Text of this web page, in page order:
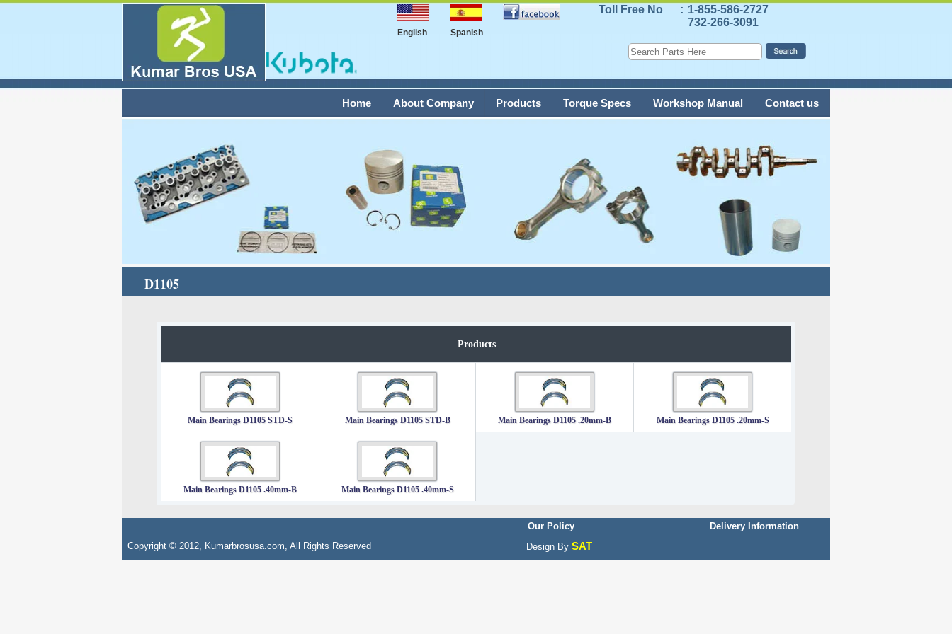
English Spanish
Toll Free No : 1-855-586-2727
732-266-3091
Contact us
Workshop Manual
Torque Specs
Products
About Company
Home
D1105
Products
Main Bearings D1105 STD-S Main Bearings D1105 STD-B Main Bearings D1105 .20mm-B Main Bearings D1105 .20mm-S
Main Bearings D1105 .40mm-B Main Bearings D1105 .40mm-S
Our Policy
Delivery Information
Copyright © 2012, Kumarbrosusa.com, All Rights Reserved
Design By SAT